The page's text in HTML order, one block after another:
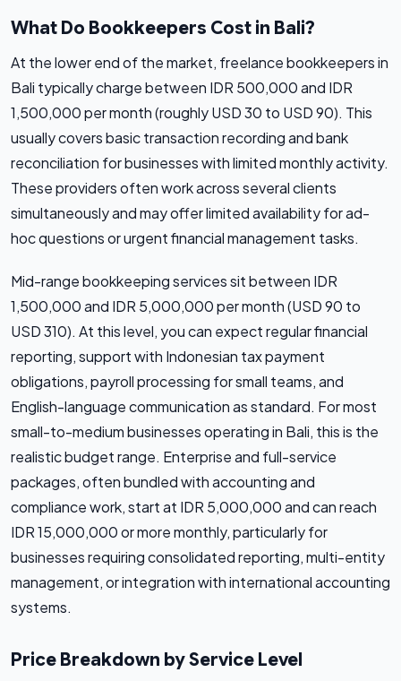
What Do Bookkeepers Cost in Bali?
At the lower end of the market, freelance bookkeepers in
Bali typically charge between IDR 500,000 and IDR
1,500,000 per month (roughly USD 30 to USD 90). This
usually covers basic transaction recording and bank
reconciliation for businesses with limited monthly activity.
These providers often work across several clients
simultaneously and may offer limited availability for ad-
hoc questions or urgent financial management tasks.
Mid-range bookkeeping services sit between IDR
1,500,000 and IDR 5,000,000 per month (USD 90 to
USD 310). At this level, you can expect regular financial
reporting, support with Indonesian tax payment
obligations, payroll processing for small teams, and
English-language communication as standard. For most
small-to-medium businesses operating in Bali, this is the
realistic budget range. Enterprise and full-service
packages, often bundled with accounting and
compliance work, start at IDR 5,000,000 and can reach
IDR 15,000,000 or more monthly, particularly for
businesses requiring consolidated reporting, multi-entity
management, or integration with international accounting
systems.
Price Breakdown by Service Level